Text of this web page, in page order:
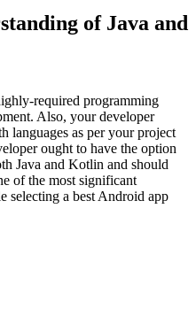
of Java and
required programming
Also, your developer
languages as per your project
ought to have the option
Java and Kotlin and should
of the most significant
selecting a best Android app